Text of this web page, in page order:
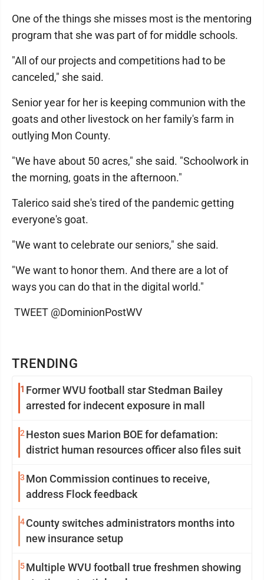
TRENDING
1 Former WVU football star Stedman Bailey
arrested for indecent exposure in mall
2 Heston sues Marion BOE for defamation:
district human resources officer also files suit
3 Mon Commission continues to receive,
address Flock feedback
4County switches administrators months into
new insurance setup
5Multiple WVU football true freshmen showing
One of the things she misses most is the mentoring
program that she was part of for middle schools.
"All of our projects and competitions had to be
canceled," she said.
Senior year for her is keeping communion with the
goats and other livestock on her family's farm in
outlying Mon County.
"We have about 50 acres," she said. "Schoolwork in
the morning, goats in the afternoon."
Talerico said she's tired of the pandemic getting
everyone's goat.
"We want to celebrate our seniors," she said.
"We want to honor them. And there are a lot of
ways you can do that in the digital world."
TWEET @DominionPostWV